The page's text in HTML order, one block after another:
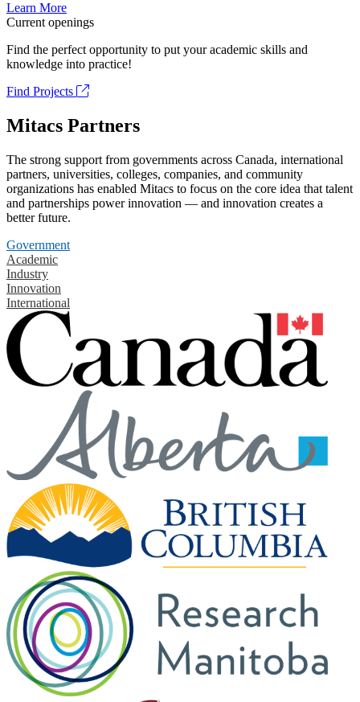
Learn More
Current openings
Find the perfect opportunity to put your academic skills and
knowledge into practice!
Find Projects
Mitacs Partners
The strong support from governments across Canada, international
partners, universities, colleges, companies, and community
organizations has enabled Mitacs to focus on the core idea that talent
and partnerships power innovation — and innovation creates a
better future.
Government
Academic
Industry
Innovation
International